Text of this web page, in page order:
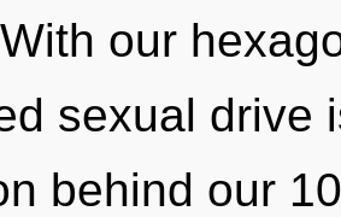
our
sexual drive
behind our